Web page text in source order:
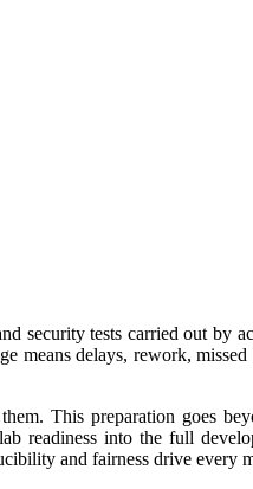
security tests carried out by
means delays, rework,
This preparation goes
readiness into the full
and fairness drive every